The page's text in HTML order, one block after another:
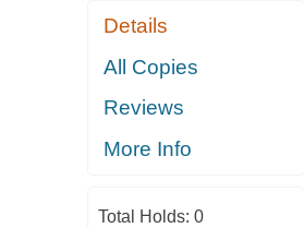
Details
All Copies
Reviews
More Info
Total Holds: 0